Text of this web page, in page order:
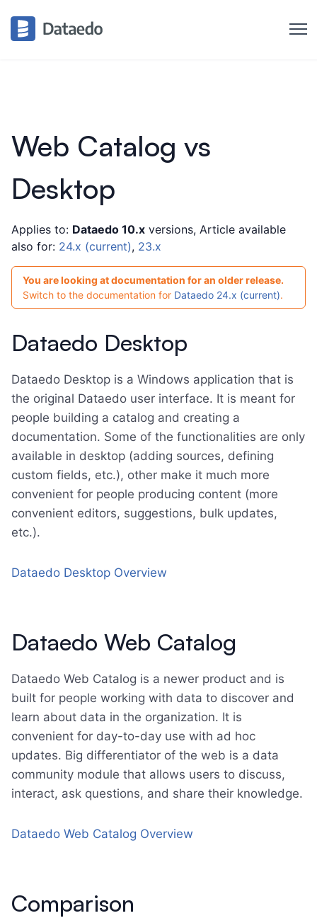
Web Catalog vs
Desktop
Applies to: Dataedo 10.x versions, Article available
also for: 24.x (current), 23.x
You are looking at documentation for an older release.
Switch to the documentation for Dataedo 24.x (current).
Dataedo Desktop
Dataedo Desktop is a Windows application that is
the original Dataedo user interface. It is meant for
people building a catalog and creating a
documentation. Some of the functionalities are only
available in desktop (adding sources, defining
custom fields, etc.), other make it much more
convenient for people producing content (more
convenient editors, suggestions, bulk updates,
etc.).
Dataedo Desktop Overview
Dataedo Web Catalog
Dataedo Web Catalog is a newer product and is
built for people working with data to discover and
learn about data in the organization. It is
convenient for day-to-day use with ad hoc
updates. Big differentiator of the web is a data
community module that allows users to discuss,
interact, ask questions, and share their knowledge.
Dataedo Web Catalog Overview
Comparison